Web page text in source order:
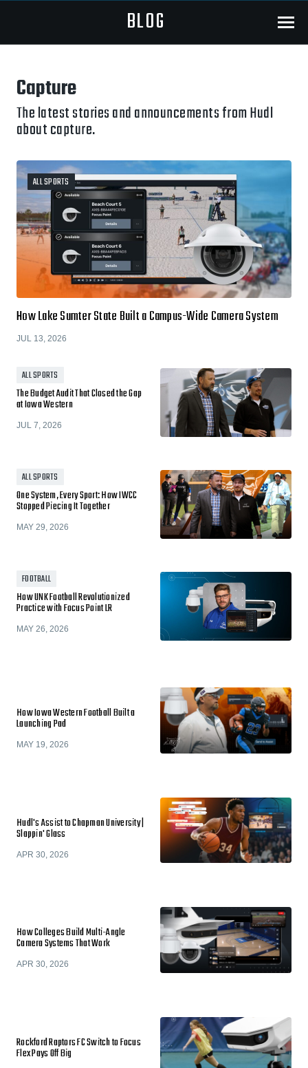
BLOG Menu
Capture
The latest stories and announcements from Hudl
about capture.
ALL SPORTS
How Lake Sumter State Built a Campus-Wide Camera System
JUL 13, 2026
ALL SPORTS
The Budget Audit That Closed the Gap
at Iowa Western
JUL 7, 2026
ALL SPORTS
One System, Every Sport: How IWCC
Stopped Piecing It Together
MAY 29, 2026
FOOTBALL
How UNK Football Revolutionized
Practice with Focus Point LR
MAY 26, 2026
How Iowa Western Football Built a
Launching Pad
MAY 19, 2026
Hudl's Assist to Chapman University |
Slappin' Glass
APR 30, 2026
How Colleges Build Multi-Angle
Camera Systems That Work
APR 30, 2026
Rockford Raptors FC Switch to Focus
Flex Pays Off Big